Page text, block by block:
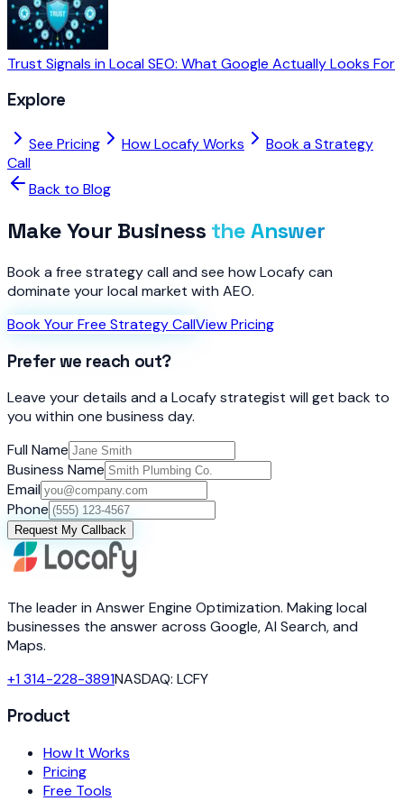
Trust Signals in Local SEO: What Google Actually Looks For
Explore
See Pricing How Locafy Works
Book a Strategy
Call
Back to Blog
Make Your Business the Answer
Book a free strategy call and see how Locafy can
dominate your local market with AEO.
Book Your Free Strategy CallView Pricing
Prefer we reach out?
Leave your details and a Locafy strategist will get back to
you within one business day.
Full Name
Business Name
Email
Phone
Request My Callback
The leader in Answer Engine Optimization. Making local
businesses the answer across Google, AI Search, and
Maps.
+1 314-228-3891NASDAQ: LCFY
Product
How It Works
Pricing
Free Tools